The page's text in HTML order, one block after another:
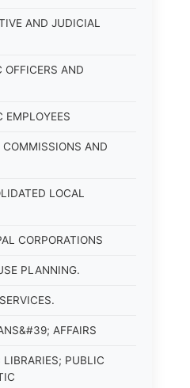
AND JUDICIAL
AND
EMPLOYEES
AND
LOCAL
CORPORATIONS
PLANNING.
AFFAIRS
PUBLIC